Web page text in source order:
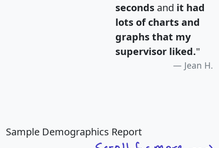
seconds and it had
lots of charts and
graphs that my
supervisor liked."
Jean H.
Sample Demographics Report